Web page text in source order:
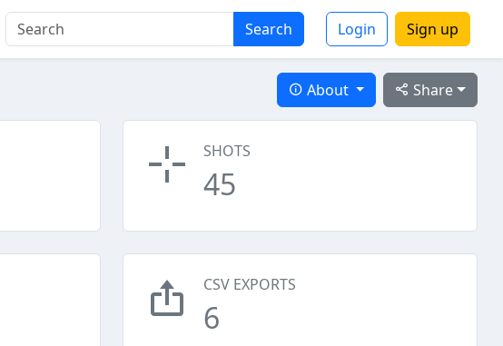
Search Login Sign up
Share
About
SHOTS
45
CSV EXPORTS
6